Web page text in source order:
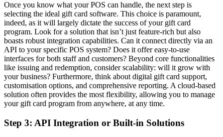
Once you know what your POS can handle, the next step is
selecting the ideal gift card software. This choice is paramount,
indeed, as it will largely dictate the success of your gift card
program. Look for a solution that isn’t just feature-rich but also
boasts robust integration capabilities. Can it connect directly via an
API to your specific POS system? Does it offer easy-to-use
interfaces for both staff and customers? Beyond core functionalities
like issuing and redemption, consider scalability: will it grow with
your business? Furthermore, think about digital gift card support,
customisation options, and comprehensive reporting. A cloud-based
solution often provides the most flexibility, allowing you to manage
your gift card program from anywhere, at any time.
Step 3: API Integration or Built-in Solutions